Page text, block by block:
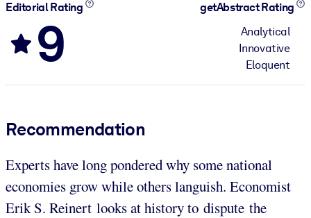
Editorial Rating
9
getAbstract Rating
Analytical
Innovative
Eloquent
Recommendation
Experts have long pondered why some national
economies grow while others languish. Economist
Erik S. Reinert looks at history to dispute the